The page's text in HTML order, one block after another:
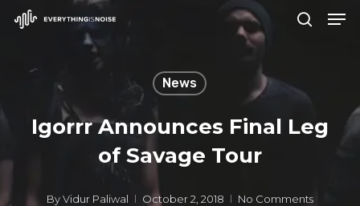
Skip
News
Igorrr Announces Final Leg
of Savage Tour
ByVidur Paliwal October 2, 2018 No Comments